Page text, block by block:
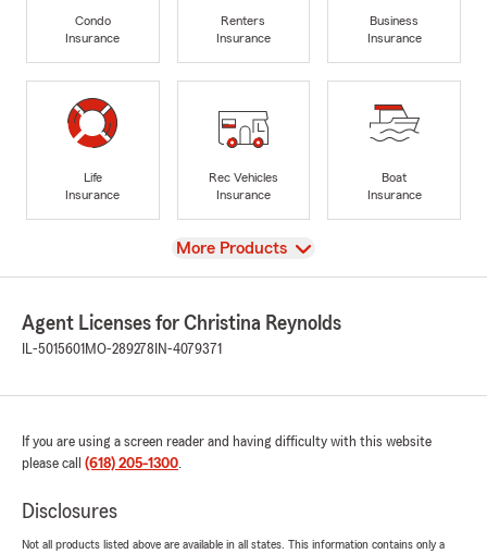
Condo
Insurance
Renters
Insurance
Business
Insurance
Life
Insurance
Rec Vehicles
Insurance
Boat
Insurance
View
More Products
Agent Licenses for Christina Reynolds
IL-5015601 MO-289278 IN-4079371
If you are using a screen reader and having difficulty with this website
please call (618) 205-1300.
Disclosures
Not all products listed above are available in all states. This information contains only a